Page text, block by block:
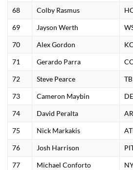
68 Colby Rasmus
69 Jayson Werth
70 Alex Gordon KC
71 Gerardo Parra
72 Steve Pearce TB
73 Cameron Maybin
74 David Peralta
75 Nick Markakis
76 Josh Harrison
77 Michael Conforto